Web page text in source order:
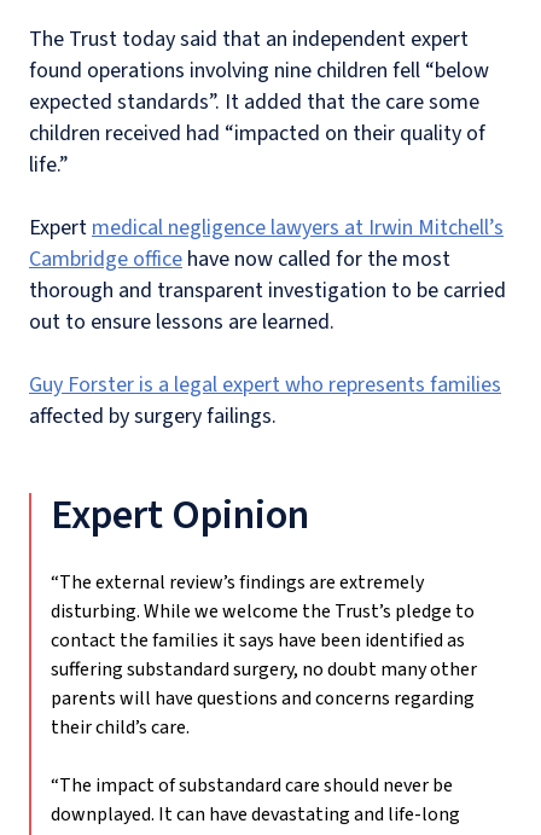
The Trust today said that an independent expert
found operations involving nine children fell “below
expected standards”. It added that the care some
children received had “impacted on their quality of
life.”
Expert medical negligence lawyers at Irwin Mitchell’s
Cambridge office have now called for the most
thorough and transparent investigation to be carried
out to ensure lessons are learned.
Guy Forster is a legal expert who represents families
affected by surgery failings.
Expert Opinion
“The external review’s findings are extremely
disturbing. While we welcome the Trust’s pledge to
contact the families it says have been identified as
suffering substandard surgery, no doubt many other
parents will have questions and concerns regarding
their child’s care.
“The impact of substandard care should never be
downplayed. It can have devastating and life-long